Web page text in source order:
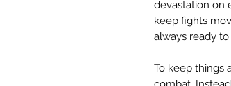
devastation on
keep fights
always ready
To keep things